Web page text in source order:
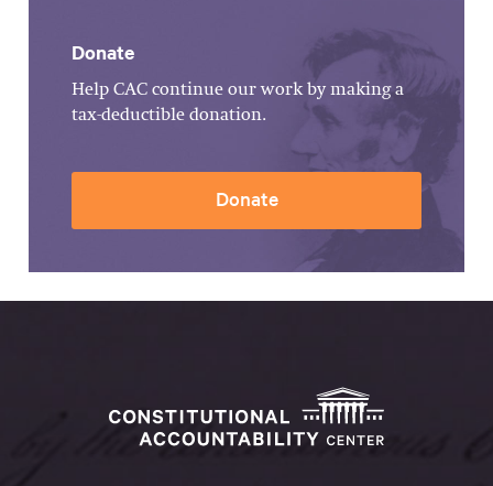
Donate
Help CAC continue our work by making a
tax-deductible donation.
Donate